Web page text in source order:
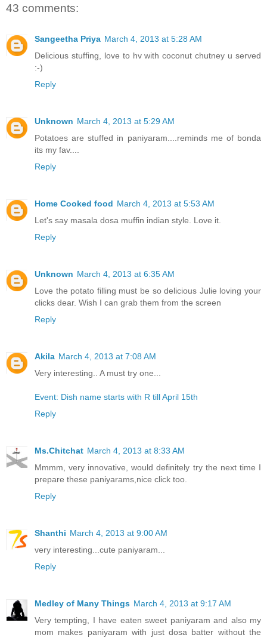
43 comments:
Sangeetha Priya March 4, 2013 at 5:28 AM
Delicious stuffing, love to hv with coconut chutney u served
:-)
Reply
Unknown March 4, 2013 at 5:29 AM
Potatoes are stuffed in paniyaram....reminds me of bonda
its my fav....
Reply
Home Cooked food March 4, 2013 at 5:53 AM
Let's say masala dosa muffin indian style. Love it.
Reply
Unknown March 4, 2013 at 6:35 AM
Love the potato filling must be so delicious Julie loving your
clicks dear. Wish I can grab them from the screen
Reply
Akila March 4, 2013 at 7:08 AM
Very interesting.. A must try one...
Event: Dish name starts with R till April 15th
Reply
Ms.Chitchat March 4, 2013 at 8:33 AM
Mmmm, very innovative, would definitely try the next time I
prepare these paniyarams,nice click too.
Reply
Shanthi March 4, 2013 at 9:00 AM
very interesting...cute paniyaram...
Reply
Medley of Many Things March 4, 2013 at 9:17 AM
Very tempting, I have eaten sweet paniyaram and also my
mom makes paniyaram with just dosa batter without the